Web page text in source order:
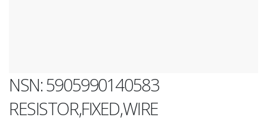
NSN: 5905990140583
RESISTOR,FIXED,WIRE